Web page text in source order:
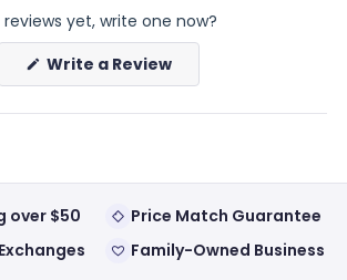
reviews yet, write one now?
Write a Review(Opens
a
new
over $50
Price Match Guarantee
Family-Owned Business